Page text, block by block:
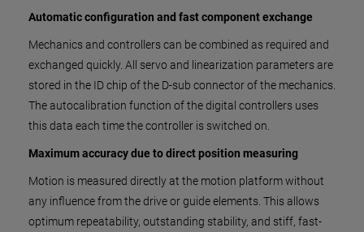
Automatic configuration and fast component exchange
Mechanics and controllers can be combined as required and
exchanged quickly. All servo and linearization parameters are
stored in the ID chip of the D-sub connector of the mechanics.
The autocalibration function of the digital controllers uses
this data each time the controller is switched on.
Maximum accuracy due to direct position measuring
Motion is measured directly at the motion platform without
any influence from the drive or guide elements. This allows
optimum repeatability, outstanding stability, and stiff, fast-